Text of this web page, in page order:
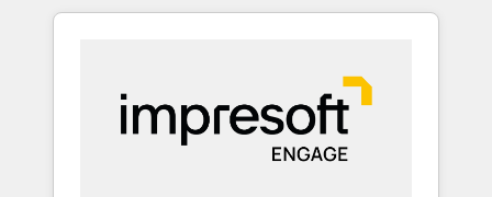
Experience, CRM Data Migration & Custom
か？ HubSpotを共通基盤に、AIエージェントを
本のAIネイティブ・エージェンシーです。事業
部・グループ会社・部門が分立する組織で、デ
ータと業務プロセスのサイロ化を、CRMを軸と
した全社共通基盤に再構築します。意思決定